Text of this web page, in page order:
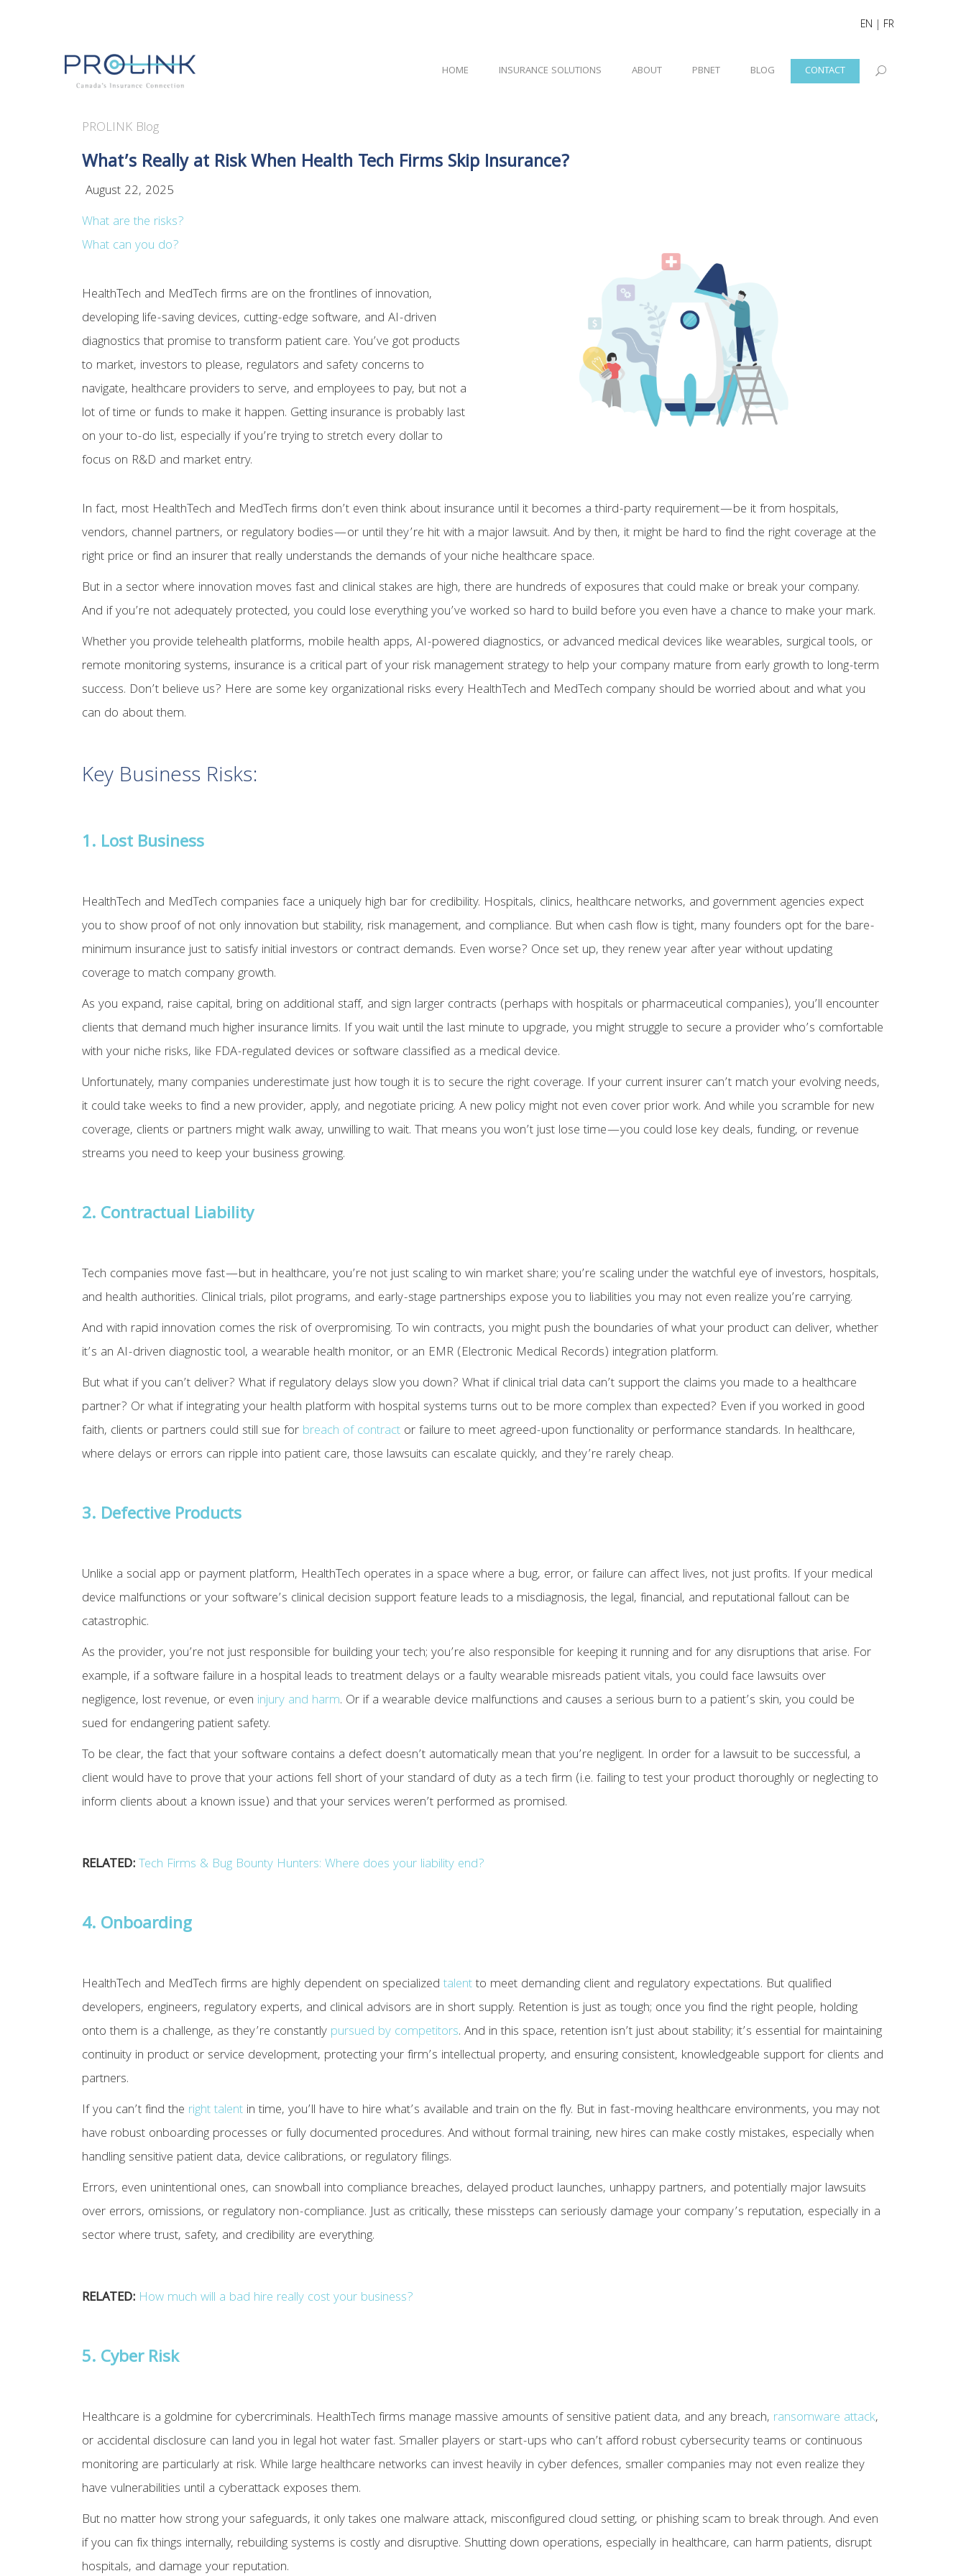
EN | FR
HOME INSURANCE SOLUTIONS ABOUT PBNET BLOG CONTACT
PROLINK Blog
What’s Really at Risk When Health Tech Firms Skip Insurance?
August 22, 2025
What are the risks?
What can you do?
HealthTech and MedTech firms are on the frontlines of innovation,
developing life-saving devices, cutting-edge software, and AI-driven
diagnostics that promise to transform patient care. You’ve got products
to market, investors to please, regulators and safety concerns to
navigate, healthcare providers to serve, and employees to pay, but not a
lot of time or funds to make it happen. Getting insurance is probably last
on your to-do list, especially if you’re trying to stretch every dollar to
focus on R&D and market entry.
In fact, most HealthTech and MedTech firms don’t even think about insurance until it becomes a third-party requirement—be it from hospitals,
vendors, channel partners, or regulatory bodies—or until they’re hit with a major lawsuit. And by then, it might be hard to find the right coverage at the
right price or find an insurer that really understands the demands of your niche healthcare space.
But in a sector where innovation moves fast and clinical stakes are high, there are hundreds of exposures that could make or break your company.
And if you’re not adequately protected, you could lose everything you’ve worked so hard to build before you even have a chance to make your mark.
Whether you provide telehealth platforms, mobile health apps, AI-powered diagnostics, or advanced medical devices like wearables, surgical tools, or
remote monitoring systems, insurance is a critical part of your risk management strategy to help your company mature from early growth to long-term
success. Don’t believe us? Here are some key organizational risks every HealthTech and MedTech company should be worried about and what you
can do about them.
Key Business Risks:
1. Lost Business
HealthTech and MedTech companies face a uniquely high bar for credibility. Hospitals, clinics, healthcare networks, and government agencies expect
you to show proof of not only innovation but stability, risk management, and compliance. But when cash flow is tight, many founders opt for the bare-
minimum insurance just to satisfy initial investors or contract demands. Even worse? Once set up, they renew year after year without updating
coverage to match company growth.
As you expand, raise capital, bring on additional staff, and sign larger contracts (perhaps with hospitals or pharmaceutical companies), you’ll encounter
clients that demand much higher insurance limits. If you wait until the last minute to upgrade, you might struggle to secure a provider who’s comfortable
with your niche risks, like FDA-regulated devices or software classified as a medical device.
Unfortunately, many companies underestimate just how tough it is to secure the right coverage. If your current insurer can’t match your evolving needs,
it could take weeks to find a new provider, apply, and negotiate pricing. A new policy might not even cover prior work. And while you scramble for new
coverage, clients or partners might walk away, unwilling to wait. That means you won’t just lose time—you could lose key deals, funding, or revenue
streams you need to keep your business growing.
2. Contractual Liability
Tech companies move fast—but in healthcare, you’re not just scaling to win market share; you’re scaling under the watchful eye of investors, hospitals,
and health authorities. Clinical trials, pilot programs, and early-stage partnerships expose you to liabilities you may not even realize you’re carrying.
And with rapid innovation comes the risk of overpromising. To win contracts, you might push the boundaries of what your product can deliver, whether
it’s an AI-driven diagnostic tool, a wearable health monitor, or an EMR (Electronic Medical Records) integration platform.
But what if you can’t deliver? What if regulatory delays slow you down? What if clinical trial data can’t support the claims you made to a healthcare
partner? Or what if integrating your health platform with hospital systems turns out to be more complex than expected? Even if you worked in good
faith, clients or partners could still sue for breach of contract or failure to meet agreed-upon functionality or performance standards. In healthcare,
where delays or errors can ripple into patient care, those lawsuits can escalate quickly, and they’re rarely cheap.
3. Defective Products
Unlike a social app or payment platform, HealthTech operates in a space where a bug, error, or failure can affect lives, not just profits. If your medical
device malfunctions or your software’s clinical decision support feature leads to a misdiagnosis, the legal, financial, and reputational fallout can be
catastrophic.
As the provider, you’re not just responsible for building your tech; you’re also responsible for keeping it running and for any disruptions that arise. For
example, if a software failure in a hospital leads to treatment delays or a faulty wearable misreads patient vitals, you could face lawsuits over
negligence, lost revenue, or even injury and harm. Or if a wearable device malfunctions and causes a serious burn to a patient’s skin, you could be
sued for endangering patient safety.
To be clear, the fact that your software contains a defect doesn’t automatically mean that you’re negligent. In order for a lawsuit to be successful, a
client would have to prove that your actions fell short of your standard of duty as a tech firm (i.e. failing to test your product thoroughly or neglecting to
inform clients about a known issue) and that your services weren’t performed as promised.
RELATED:Tech Firms & Bug Bounty Hunters: Where does your liability end?
4. Onboarding
HealthTech and MedTech firms are highly dependent on specializedtalentto meet demanding client and regulatory expectations. But qualified
developers, engineers, regulatory experts, and clinical advisors are in short supply. Retention is just as tough; once you find the right people, holding
onto them is a challenge, as they’re constantly pursued by competitors. And in this space, retention isn’t just about stability; it’s essential for maintaining
continuity in product or service development, protecting your firm’s intellectual property, and ensuring consistent, knowledgeable support for clients and
partners.
If you can’t find the right talent in time, you’ll have to hire what’s available and train on the fly. But in fast-moving healthcare environments, you may not
have robust onboarding processes or fully documented procedures. And without formal training, new hires can make costly mistakes, especially when
handling sensitive patient data, device calibrations, or regulatory filings.
Errors, even unintentional ones, can snowball into compliance breaches, delayed product launches, unhappy partners, and potentially major lawsuits
over errors, omissions, or regulatory non-compliance. Just as critically, these missteps can seriously damage your company’s reputation, especially in a
sector where trust, safety, and credibility are everything.
RELATED: How much will a bad hire really cost your business?
5. Cyber Risk
Healthcare is a goldmine for cybercriminals. HealthTech firms manage massive amounts of sensitive patient data, and any breach, ransomware attack,
or accidental disclosure can land you in legal hot water fast. Smaller players or start-ups who can’t afford robust cybersecurity teams or continuous
monitoring are particularly at risk. While large healthcare networks can invest heavily in cyber defences, smaller companies may not even realize they
have vulnerabilities until a cyberattack exposes them.
But no matter how strong your safeguards, it only takes one malware attack, misconfigured cloud setting, or phishing scam to break through. And even
if you can fix things internally, rebuilding systems is costly and disruptive. Shutting down operations, especially in healthcare, can harm patients, disrupt
hospitals, and damage your reputation.